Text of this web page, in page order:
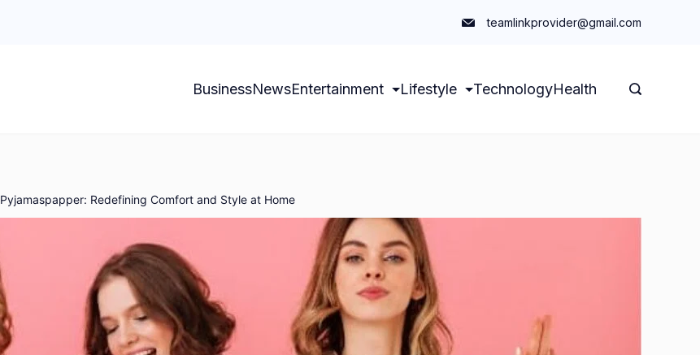
teamlinkprovider@gmail.com
BusinessNewsEntertainment Lifestyle TechnologyHealth
Pyjamaspapper: Redefining Comfort and Style at Home